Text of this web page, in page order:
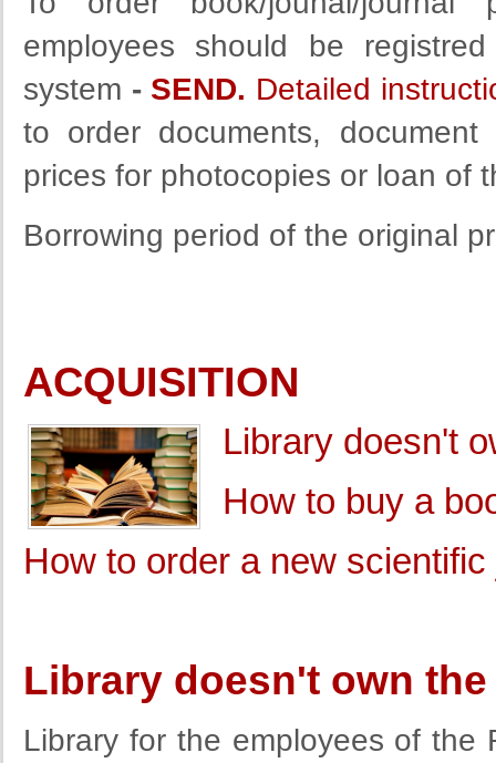
employees should be
system - SEND. Detailed
to order documents,
prices for photocopies or loan of
Borrowing period of the original
ACQUISITION
Library doesn't
How to buy a
How to order a new
Library doesn't own
Library for the employees of the